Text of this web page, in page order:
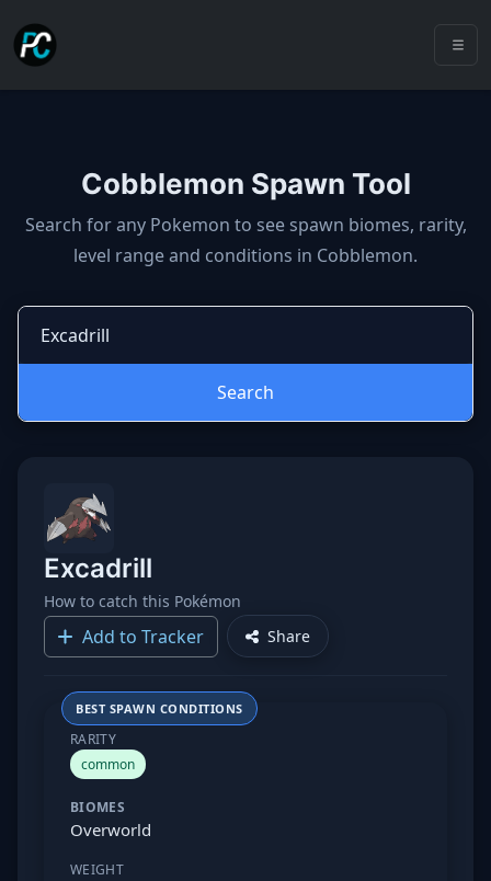
Cobblemon Spawn Tool
Cobblemon spawns: spawn
Search for any Pokemon to see spawn biomes, rarity,
level range and conditions in Cobblemon.
Search
Excadrill
How to catch this Pokémon
Add to Tracker Share
BEST SPAWN CONDITIONS
RARITY
common
BIOMES
Overworld
WEIGHT